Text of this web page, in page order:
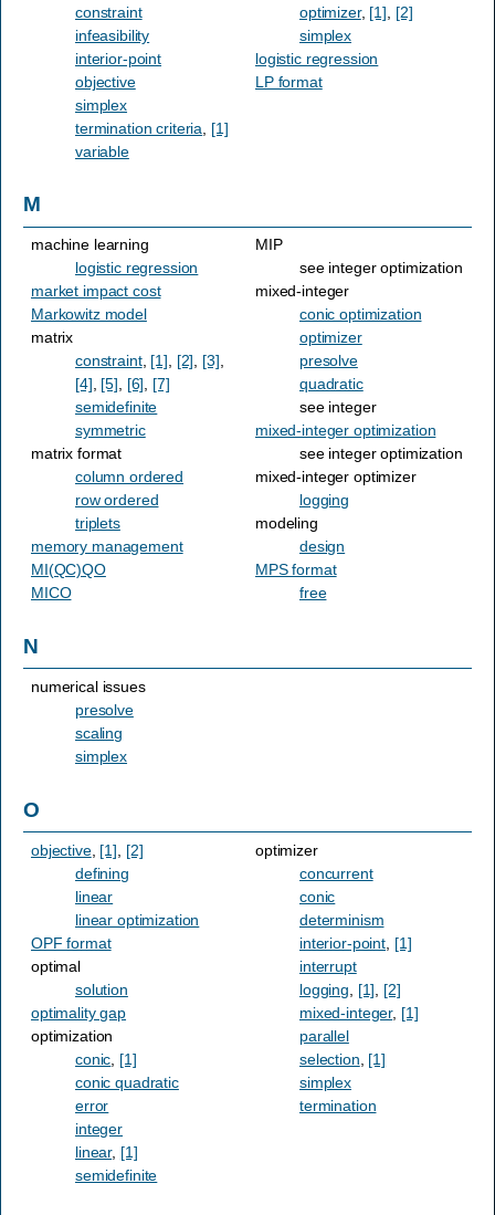
constraint
infeasibility
interior-point
objective
simplex
termination criteria
[1]
variable
optimizer, [1]
[2]
simplex
logistic regression
LP format
M
machine learning
logistic regression
market impact cost
Markowitz model
matrix
constraint, [1], [2], [3],
[4], [5], [6], [7]
semidefinite
symmetric
matrix format
column ordered
row ordered
triplets
memory management
MI(QC)QO
MICO
MIP
see integer optimization
mixed-integer
conic optimization
optimizer
presolve
quadratic
see integer
mixed-integer optimization
see integer optimization
mixed-integer optimizer
logging
modeling
design
MPS format
free
N
numerical issues
presolve
scaling
simplex
O
objective, [1]
[2]
defining
linear
linear optimization
OPF format
optimal
solution
optimality gap
optimization
conic [1]
conic quadratic
error
integer
linear, [1]
semidefinite
optimizer
concurrent
conic
determinism
interior-point [1]
interrupt
logging
[1]
[2]
mixed-integer, [1]
parallel
selection [1]
simplex
termination